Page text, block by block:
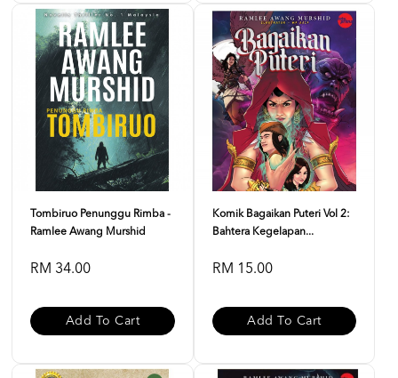
Tombiruo Penunggu Rimba -
Ramlee Awang Murshid
RM 34.00
Add To Cart
Komik Bagaikan Puteri Vol 2:
Bahtera Kegelapan...
RM 15.00
Add To Cart